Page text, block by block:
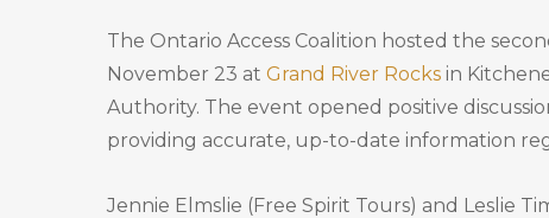
The Ontario Access Coalition hosted the
November 23 at Grand River Rocks in
Authority. The event opened positive
providing accurate, up-to-date information
Jennie Elmslie (Free Spirit Tours) and Leslie